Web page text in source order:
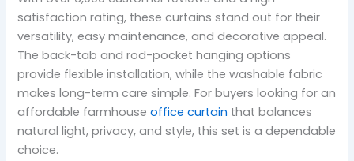
satisfaction rating, these curtains stand out for their
versatility, easy maintenance, and decorative appeal.
The back-tab and rod-pocket hanging options
provide flexible installation, while the washable fabric
makes long-term care simple. For buyers looking for an
affordable farmhouseoffice curtain that balances
natural light, privacy, and style, this set is a dependable
choice.